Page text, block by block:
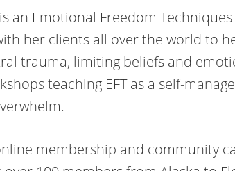
an Emotional Freedom Techniques
her clients all over the world to
trauma, limiting beliefs and
teaching EFT as a self-
membership and community